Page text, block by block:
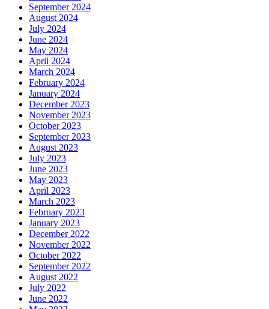
September 2024
August 2024
July 2024
June 2024
May 2024
April 2024
March 2024
February 2024
January 2024
December 2023
November 2023
October 2023
September 2023
August 2023
July 2023
June 2023
May 2023
April 2023
March 2023
February 2023
January 2023
December 2022
November 2022
October 2022
September 2022
August 2022
July 2022
June 2022